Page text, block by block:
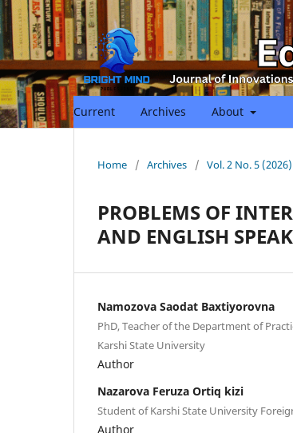
Current Archives About
Home / Archives / Vol. 2 No. 5 (2026)
PROBLEMS OF
AND ENGLISH
Namozova Saodat Baxtiyorovna
PhD, Teacher of the Department of
Karshi State University
Author
Nazarova Feruza Ortiq kizi
Student of Karshi State University
Author